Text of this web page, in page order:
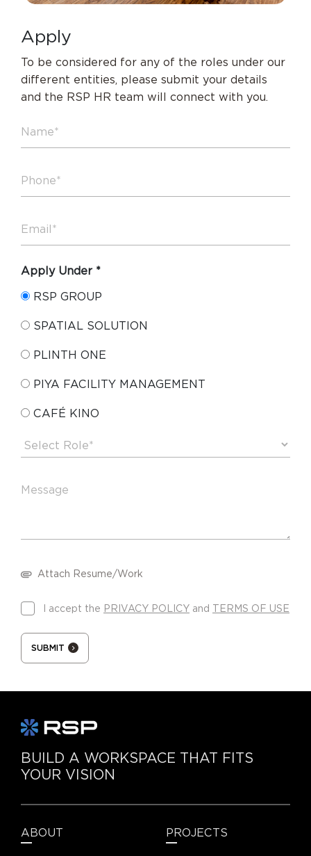
Apply
To be considered for any of the roles under our
different entities, please submit your details
and the RSP HR team will connect with you.
Apply Under *
RSP GROUP
SPATIAL SOLUTION
PLINTH ONE
PIYA FACILITY MANAGEMENT
CAFÉ KINO
Attach Resume/Work
I accept the PRIVACY POLICY and TERMS OF USE
SUBMIT
BUILD A WORKSPACE THAT FITS
YOUR VISION
ABOUT PROJECTS